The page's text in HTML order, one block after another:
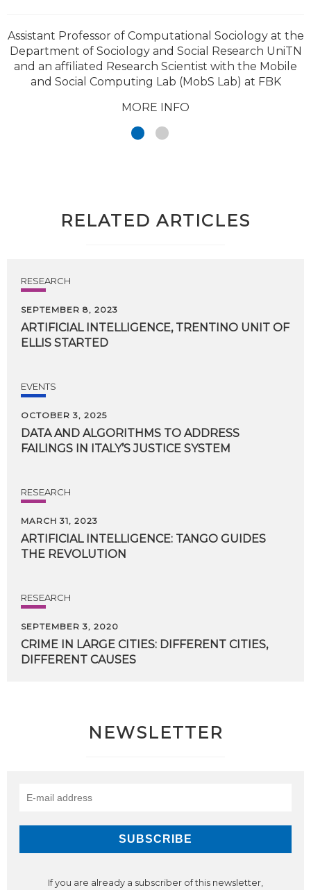
Assistant Professor of Computational Sociology at the
Department of Sociology and Social Research UniTN
and an affiliated Research Scientist with the Mobile
and Social Computing Lab (MobS Lab) at FBK
MORE INFO
RELATED ARTICLES
RESEARCH
SEPTEMBER 8, 2023
ARTIFICIAL INTELLIGENCE, TRENTINO UNIT OF
ELLIS STARTED
EVENTS
OCTOBER 3, 2025
DATA AND ALGORITHMS TO ADDRESS
FAILINGS IN ITALY’S JUSTICE SYSTEM
RESEARCH
MARCH 31, 2023
ARTIFICIAL INTELLIGENCE: TANGO GUIDES
THE REVOLUTION
RESEARCH
SEPTEMBER 3, 2020
CRIME IN LARGE CITIES: DIFFERENT CITIES,
DIFFERENT CAUSES
NEWSLETTER
If you are already a subscriber of this newsletter,